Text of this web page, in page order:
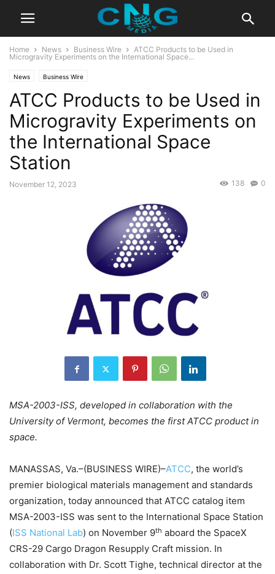
Home News Business Wire
ATCC Products to be Used in
Microgravity Experiments on the International Space...
News Business Wire
ATCC Products to be Used in
Microgravity Experiments on
the International Space
Station
November 12, 2023 0
138
MSA-2003-ISS, developed in collaboration with the
University of Vermont, becomes the first ATCC product in
space.
MANASSAS, Va.–(BUSINESS WIRE)–ATCC, the world’s
premier biological materials management and standards
organization, today announced that ATCC catalog item
MSA-2003-ISS was sent to the International Space Station
(ISS National Lab) on November 9th aboard the SpaceX
CRS-29 Cargo Dragon Resupply Craft mission. In
collaboration with Dr. Scott Tighe, technical director at the